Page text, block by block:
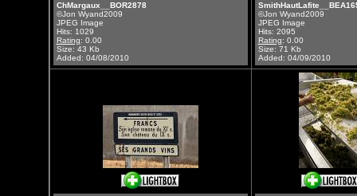
ChMargaux__BOR2878
©Jon Wyand2009
JPEG Image
Hits: 1029
Rating: 0.00
Size: 43 Kb
Added: 04/08/2010
©Jon Wyand2009
JPEG Image
Hits: 2095
Rating: 0.00
Size: 71 Kb
Added: 04/09/2010